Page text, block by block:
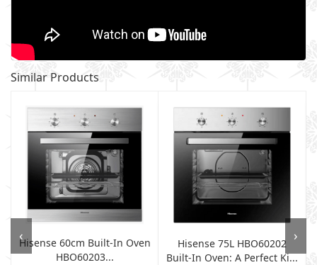
Similar Products
Hisense 60cm Built-In Oven
HBO60203...
Hisense 75L HBO60202
Built-In Oven: A Perfect Ki...
‹ ›